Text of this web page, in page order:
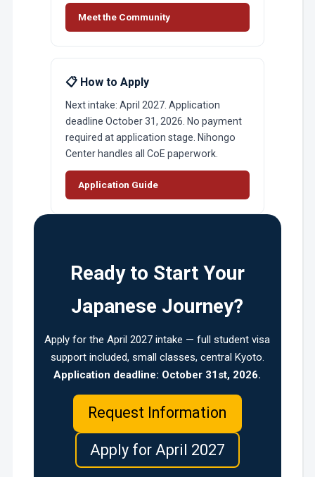
Meet the Community
📋 How to Apply
Next intake: April 2027. Application
deadline October 31, 2026. No payment
required at application stage. Nihongo
Center handles all CoE paperwork.
Application Guide
Ready to Start Your
Japanese Journey?
Apply for the April 2027 intake — full student visa
support included, small classes, central Kyoto.
Application deadline: October 31st, 2026.
Request Information
Apply for April 2027